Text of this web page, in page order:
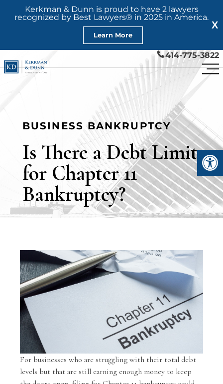
X
Kerkman & Dunn is proud to have 2 lawyers
recognized by Best Lawyers® in 2025 in America.
Learn More
414-775-3822
BUSINESS BANKRUPTCY
Is There a Debt Limit
for Chapter 11
Bankruptcy?
For businesses who are struggling with their total debt
levels but that are still earning enough money to keep